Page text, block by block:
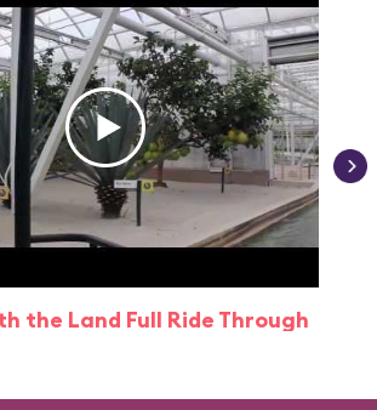
the Land Full Ride Through